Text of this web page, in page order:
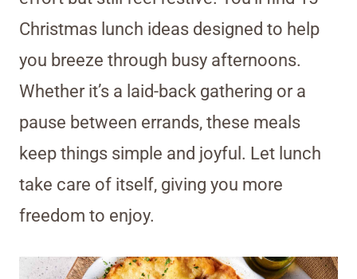
Christmas lunch ideas designed to help
you breeze through busy afternoons.
Whether it’s a laid-back gathering or a
pause between errands, these meals
keep things simple and joyful. Let lunch
take care of itself, giving you more
freedom to enjoy.